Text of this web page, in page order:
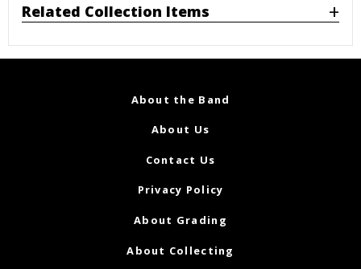
Related Collection Items
About the Band
About Us
Contact Us
Privacy Policy
About Grading
About Collecting